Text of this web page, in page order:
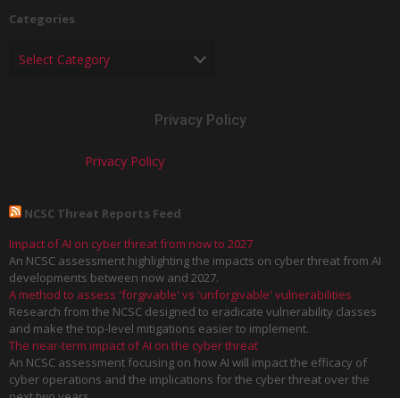
Categories
Privacy Policy
Privacy Policy
NCSC Threat Reports Feed
Impact of AI on cyber threat from now to 2027
An NCSC assessment highlighting the impacts on cyber threat from AI
developments between now and 2027.
A method to assess 'forgivable' vs 'unforgivable' vulnerabilities
Research from the NCSC designed to eradicate vulnerability classes
and make the top-level mitigations easier to implement.
The near-term impact of AI on the cyber threat
An NCSC assessment focusing on how AI will impact the efficacy of
cyber operations and the implications for the cyber threat over the